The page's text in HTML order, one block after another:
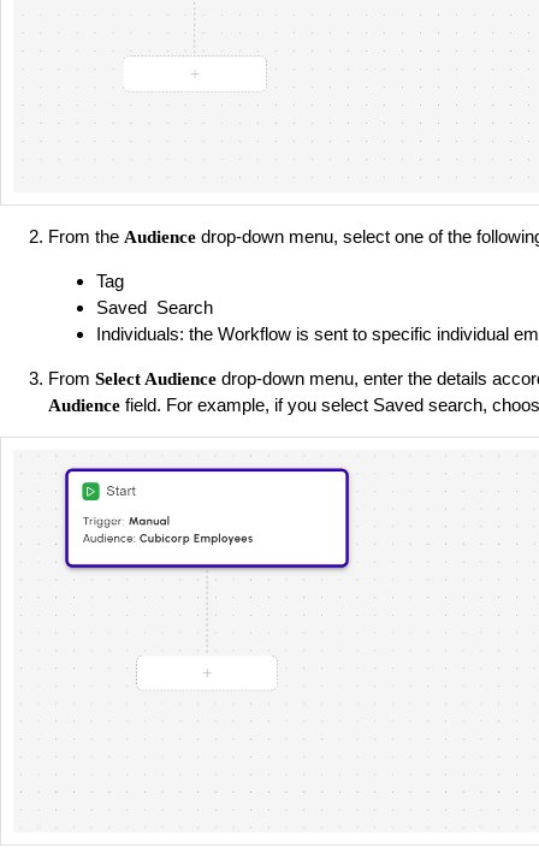
From the Audience drop-down menu, select one of the
Tag
Saved Search
Individuals: the Workflow is sent to specific individual
From Select Audience drop-down menu, enter the details
Audience field. For example, if you select Saved search,